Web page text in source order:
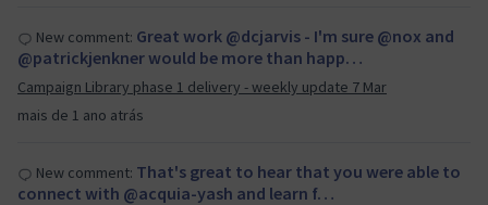
mais de 1 ano atrás
New comment: Great work @dcjarvis - I'm sure @nox and
@patrickjenkner would be more than happ…
Campaign Library phase 1 delivery - weekly update 7 Mar
New comment: That's great to hear that you were able to
connect with @acquia-yash and learn f…